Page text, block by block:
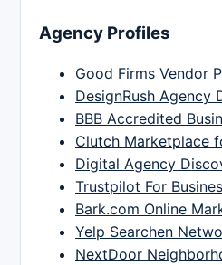
Agency Profiles
Good Firms Vendor
DesignRush Agency
BBB Accredited
Clutch Marketplace
Digital Agency
Trustpilot For
Bark.com Online
Yelp Searchen
NextDoor